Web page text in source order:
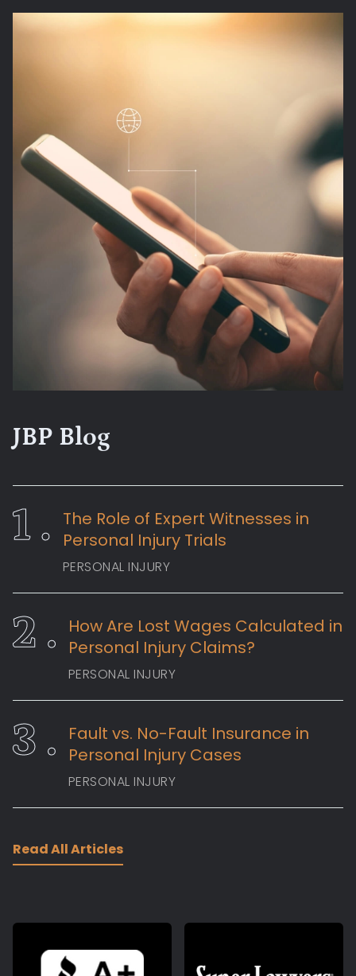
JBP Blog
The Role of Expert Witnesses in
Personal Injury Trials
PERSONAL INJURY
How Are Lost Wages Calculated in
Personal Injury Claims?
PERSONAL INJURY
Fault vs. No-Fault Insurance in
Personal Injury Cases
PERSONAL INJURY
Read All Articles